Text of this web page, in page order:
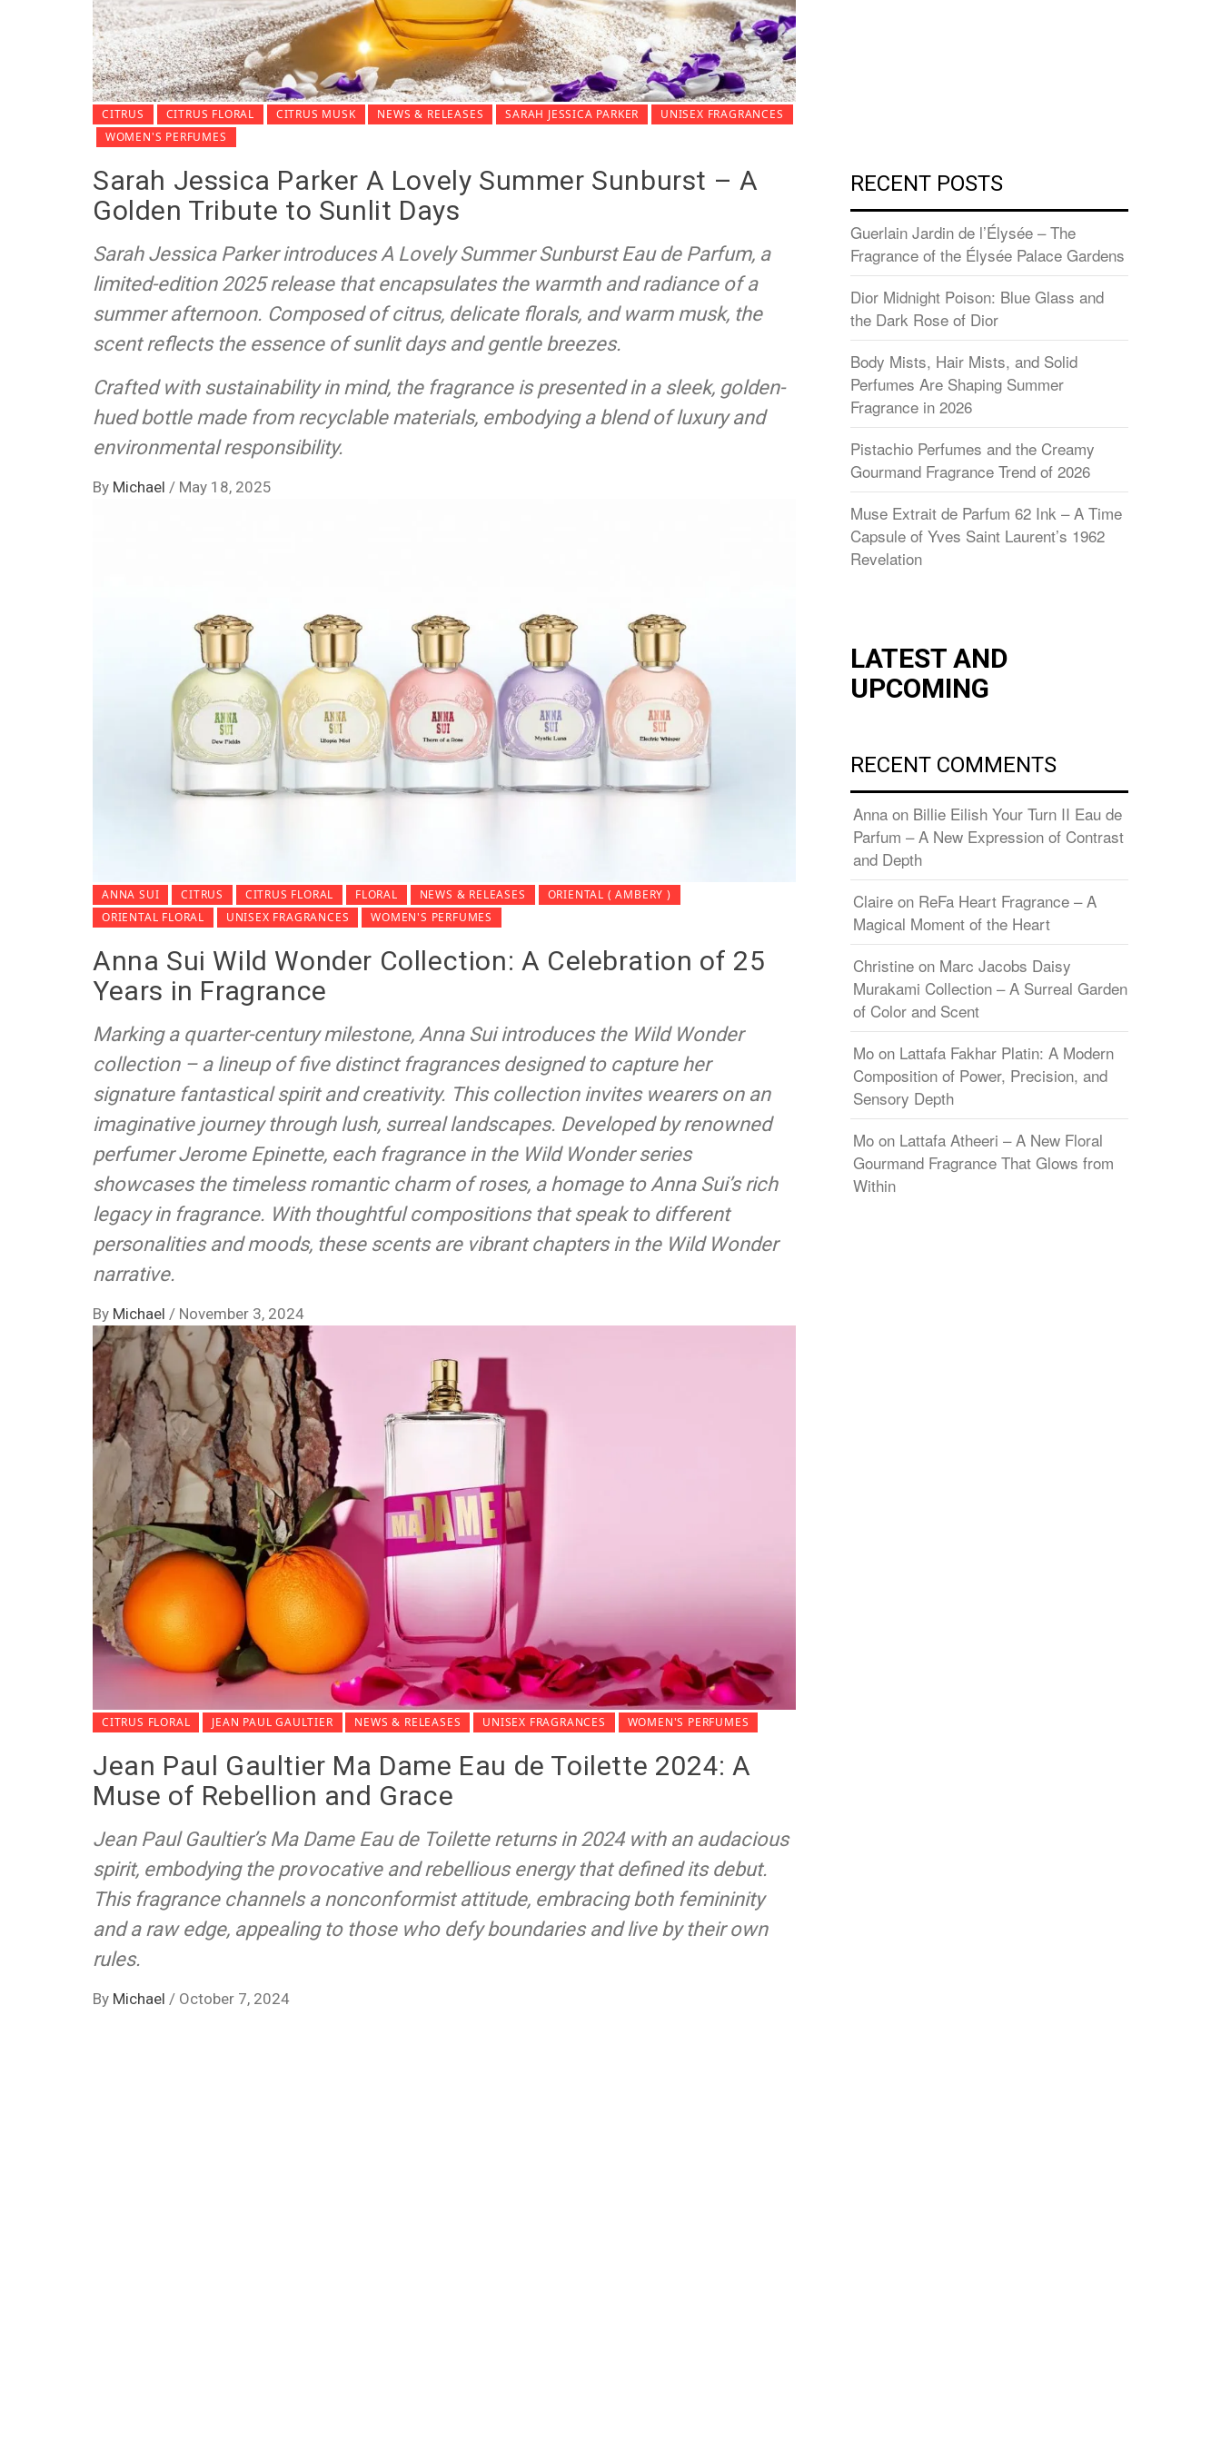
CITRUS CITRUS FLORAL CITRUS MUSK NEWS & RELEASES SARAH JESSICA PARKER
UNISEX FRAGRANCES
WOMEN'S PERFUMES
Sarah Jessica Parker A Lovely Summer Sunburst – A
Golden Tribute to Sunlit Days
Sarah Jessica Parker introduces A Lovely Summer Sunburst Eau de Parfum, a
limited-edition 2025 release that encapsulates the warmth and radiance of a
summer afternoon. Composed of citrus, delicate florals, and warm musk, the
scent reflects the essence of sunlit days and gentle breezes.
Crafted with sustainability in mind, the fragrance is presented in a sleek, golden-
hued bottle made from recyclable materials, embodying a blend of luxury and
environmental responsibility.
By Michael / May 18, 2025
ANNA SUI CITRUS CITRUS FLORAL FLORAL NEWS & RELEASES
ORIENTAL ( AMBERY )
ORIENTAL FLORAL
UNISEX FRAGRANCES WOMEN'S PERFUMES
Anna Sui Wild Wonder Collection: A Celebration of 25
Years in Fragrance
Marking a quarter-century milestone, Anna Sui introduces the Wild Wonder
collection – a lineup of five distinct fragrances designed to capture her
signature fantastical spirit and creativity. This collection invites wearers on an
imaginative journey through lush, surreal landscapes. Developed by renowned
perfumer Jerome Epinette, each fragrance in the Wild Wonder series
showcases the timeless romantic charm of roses, a homage to Anna Sui’s rich
legacy in fragrance. With thoughtful compositions that speak to different
personalities and moods, these scents are vibrant chapters in the Wild Wonder
narrative.
By Michael / November 3, 2024
CITRUS FLORAL JEAN PAUL GAULTIER NEWS & RELEASES UNISEX FRAGRANCES WOMEN'S PERFUMES
Jean Paul Gaultier Ma Dame Eau de Toilette 2024: A
Muse of Rebellion and Grace
Jean Paul Gaultier’s Ma Dame Eau de Toilette returns in 2024 with an audacious
spirit, embodying the provocative and rebellious energy that defined its debut.
This fragrance channels a nonconformist attitude, embracing both femininity
and a raw edge, appealing to those who defy boundaries and live by their own
rules.
By Michael / October 7, 2024
RECENT POSTS
Guerlain Jardin de l’Élysée – The
Fragrance of the Élysée Palace Gardens
Dior Midnight Poison: Blue Glass and
the Dark Rose of Dior
Body Mists, Hair Mists, and Solid
Perfumes Are Shaping Summer
Fragrance in 2026
Pistachio Perfumes and the Creamy
Gourmand Fragrance Trend of 2026
Muse Extrait de Parfum 62 Ink – A Time
Capsule of Yves Saint Laurent’s 1962
Revelation
LATEST AND
UPCOMING
RECENT COMMENTS
Anna on Billie Eilish Your Turn II Eau de
Parfum – A New Expression of Contrast
and Depth
Claire on ReFa Heart Fragrance – A
Magical Moment of the Heart
Christine on Marc Jacobs Daisy
Murakami Collection – A Surreal Garden
of Color and Scent
Mo on Lattafa Fakhar Platin: A Modern
Composition of Power, Precision, and
Sensory Depth
Mo on Lattafa Atheeri – A New Floral
Gourmand Fragrance That Glows from
Within